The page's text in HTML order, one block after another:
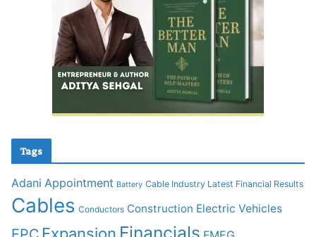
Tags
Adani Appointment Battery Cable Industry Latest Financial Results
Cables Conductors Construction Electric Vehicles
Expansion Financials